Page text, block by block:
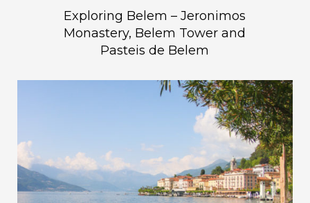
Exploring Belem – Jeronimos
Monastery, Belem Tower and
Pasteis de Belem